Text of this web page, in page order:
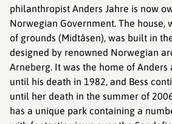
philanthropist Anders Jahre is now
Norwegian Government. The house,
of grounds (Midtåsen), was built in
designed by renowned Norwegian
Arneberg. It was the home of Anders
until his death in 1982, and Bess
until her death in the summer of
has a unique park containing a